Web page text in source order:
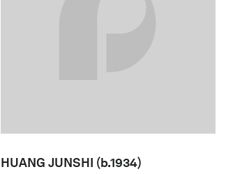
HUANG JUNSHI (b.1934)